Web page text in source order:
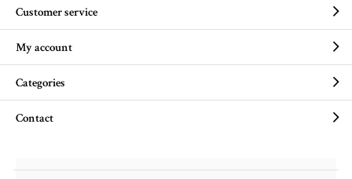
Customer service
My account
Categories
Contact